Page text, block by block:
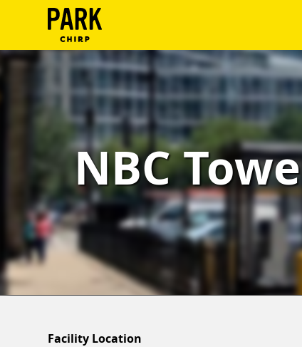
Log
Account
Support
Blog
NBC
Facility Location